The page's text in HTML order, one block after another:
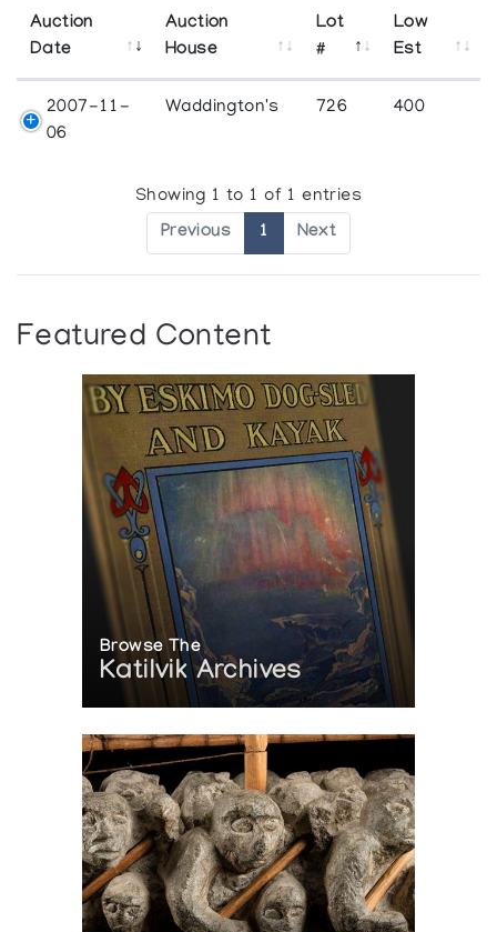
Auction
Date
Auction
House
Lot
#
Low
Est
2007-11-
06
Waddington's 726 400
Showing 1 to 1 of 1 entries
Previous 1 Next
Featured Content
Browse The
Katilvik Archives